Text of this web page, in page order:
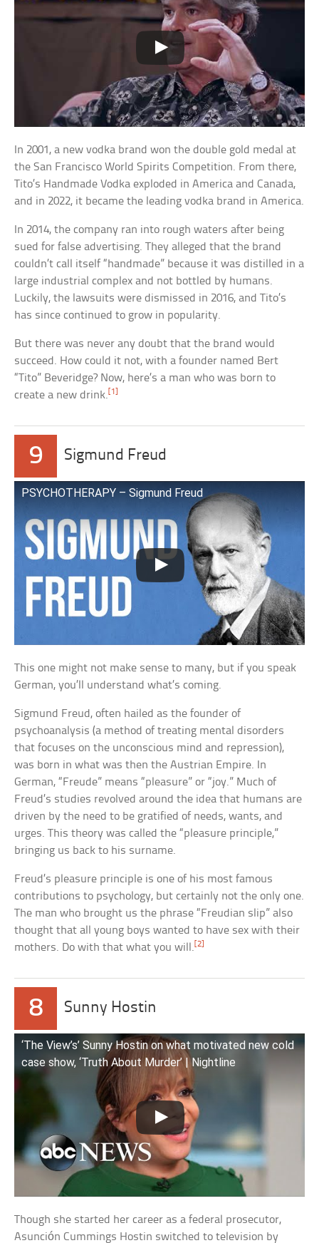
In 2001, a new vodka brand won the double gold medal at
the San Francisco World Spirits Competition. From there,
Tito’s Handmade Vodka exploded in America and Canada,
and in 2022, it became the leading vodka brand in America.
In 2014, the company ran into rough waters after being
sued for false advertising. They alleged that the brand
couldn’t call itself “handmade” because it was distilled in a
large industrial complex and not bottled by humans.
Luckily, the lawsuits were dismissed in 2016, and Tito’s
has since continued to grow in popularity.
But there was never any doubt that the brand would
succeed. How could it not, with a founder named Bert
“Tito” Beveridge? Now, here’s a man who was born to
create a new drink. [1]
9 Sigmund Freud
PSYCHOTHERAPY – Sigmund Freud
This one might not make sense to many, but if you speak
German, you’ll understand what’s coming.
Sigmund Freud, often hailed as the founder of
psychoanalysis (a method of treating mental disorders
that focuses on the unconscious mind and repression),
was born in what was then the Austrian Empire. In
German, “Freude” means “pleasure” or “joy.” Much of
Freud’s studies revolved around the idea that humans are
driven by the need to be gratified of needs, wants, and
urges. This theory was called the “pleasure principle,”
bringing us back to his surname.
Freud’s pleasure principle is one of his most famous
contributions to psychology, but certainly not the only one.
The man who brought us the phrase “Freudian slip” also
thought that all young boys wanted to have sex with their
mothers. Do with that what you will.[2]
8 Sunny Hostin
‘The View’s’ Sunny Hostin on what motivated new cold
case show, ‘Truth About Murder’ | Nightline
Though she started her career as a federal prosecutor,
Asunción Cummings Hostin switched to television by